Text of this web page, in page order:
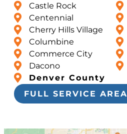
Castle Rock
Centennial
Cherry Hills Village
Columbine
Commerce City
Dacono
Denver County
FULL SERVICE AREA